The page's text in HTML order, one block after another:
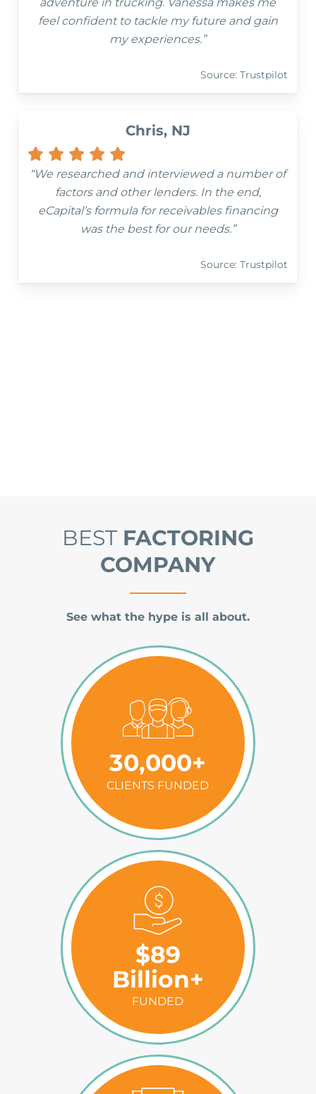
feel confident to tackle my future and gain
my experiences.”
Source: Trustpilot
Chris, NJ
“We researched and interviewed a number of
factors and other lenders. In the end,
eCapital’s formula for receivables financing
was the best for our needs.”
Source: Trustpilot
BEST FACTORING
COMPANY
See what the hype is all about.
30,000+
CLIENTS FUNDED
$89
Billion+
FUNDED